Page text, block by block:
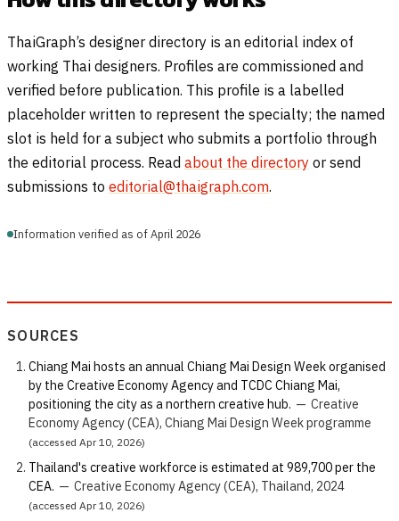
ThaiGraph’s designer directory is an editorial index of
working Thai designers. Profiles are commissioned and
verified before publication. This profile is a labelled
placeholder written to represent the specialty; the named
slot is held for a subject who submits a portfolio through
the editorial process. Read about the directory or send
submissions to editorial@thaigraph.com.
Information verified as of April 2026
SOURCES
Chiang Mai hosts an annual Chiang Mai Design Week organised
by the Creative Economy Agency and TCDC Chiang Mai,
positioning the city as a northern creative hub. — Creative
Economy Agency (CEA), Chiang Mai Design Week programme
(accessed Apr 10, 2026)
Thailand's creative workforce is estimated at 989,700 per the
CEA. — Creative Economy Agency (CEA), Thailand, 2024
(accessed Apr 10, 2026)